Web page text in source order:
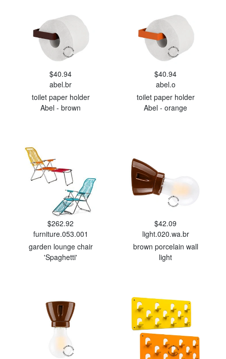
$40.94
abel.br
toilet paper holder
Abel - brown
$40.94
abel.o
toilet paper holder
Abel - orange
$262.92
furniture.053.001
garden lounge chair
'Spaghetti'
$42.09
light.020.wa.br
brown porcelain wall
light